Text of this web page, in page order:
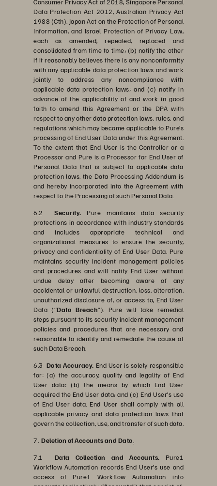
Consumer Privacy Act of 2018, Singapore Personal
Data Protection Act 2012, Australian Privacy Act
1988 (Cth), Japan Act on the Protection of Personal
Information, and Israel Protection of Privacy Law,
each as amended, repealed, replaced and
consolidated from time to time; (b) notify the other
if it reasonably believes there is any nonconformity
with any applicable data protection laws and work
jointly to address any noncompliance with
applicable data protection laws; and (c) notify in
advance of the applicability of and work in good
faith to amend this Agreement or the DPA with
respect to any other data protection laws, rules, and
regulations which may become applicable to Pure’s
processing of End User Data under this Agreement.
To the extent that End User is the Controller or a
Processor and Pure is a Processor for End User of
Personal Data that is subject to applicable data
protection laws, the Data Processing Addendum is
and hereby incorporated into the Agreement with
respect to the Processing of such Personal Data.
6.2 Security. Pure maintains data security
protections in accordance with industry standards
and includes appropriate technical and
organizational measures to ensure the security,
privacy and confidentiality of End User Data. Pure
maintains security incident management policies
and procedures and will notify End User without
undue delay after becoming aware of any
accidental or unlawful destruction, loss, alteration,
unauthorized disclosure of, or access to, End User
Data (“Data Breach”). Pure will take remedial
steps pursuant to its security incident management
policies and procedures that are necessary and
reasonable to identify and remediate the cause of
such Data Breach.
6.3 Data Accuracy. End User is solely responsible
for: (a) the accuracy, quality and legality of End
User data; (b) the means by which End User
acquired the End User data; and (c) End User’s use
of End User data. End User shall comply with all
applicable privacy and data protection laws that
govern the collection, use, and transfer of such data.
7. Deletion of Accounts and Data
7.1 Data Collection and Accounts. Pure1
Workflow Automation records End User’s use and
access of Pure1 Workflow Automation into